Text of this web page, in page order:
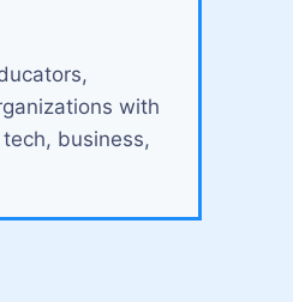
with
business,